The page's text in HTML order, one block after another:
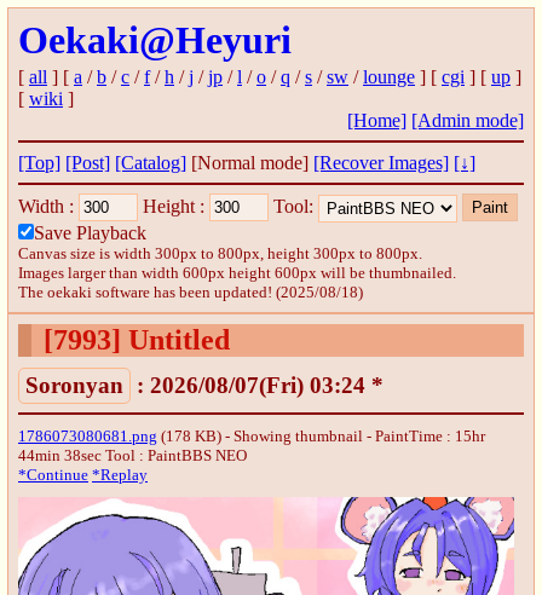
Oekaki@Heyuri
[ all ] [ a /b /c /f/h /j /jp /l /o /q /s /sw /lounge ] [ cgi ] [ up ]
[ wiki ]
[Home] [Admin mode]
[Top] [Post] [Catalog] [Normal mode] [Recover Images] [↓]
Width : Height :
Tool:
Save Playback
Canvas size is width 300px to 800px, height 300px to 800px.
Images larger than width 600px height 600px will be thumbnailed.
The oekaki software has been updated! (2025/08/18)
[7993] Untitled
Soronyan : 2026/08/07(Fri) 03:24 *
1786073080681.png (178 KB) - Showing thumbnail - PaintTime : 15hr
44min 38sec Tool : PaintBBS NEO
*Continue *Replay